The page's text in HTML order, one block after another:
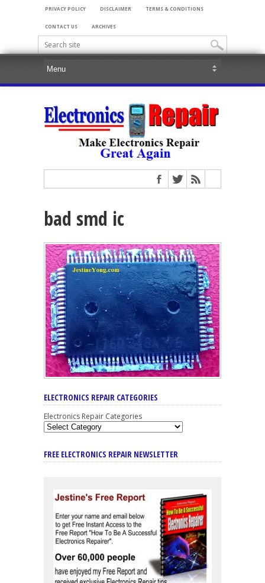
PRIVACY POLICY DISCLAIMER TERMS & CONDITIONS
CONTACT US ARCHIVES
bad smd ic
ELECTRONICS REPAIR CATEGORIES
Electronics Repair Categories
FREE ELECTRONICS REPAIR NEWSLETTER